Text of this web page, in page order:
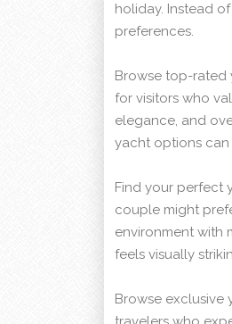
holiday. Instead
preferences.
Browse top-rated
for visitors who
elegance, and
yacht options
Find your perfect
couple might
environment with
feels visually
Browse exclusive